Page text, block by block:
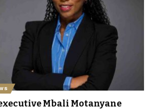
Mbali Motanyane